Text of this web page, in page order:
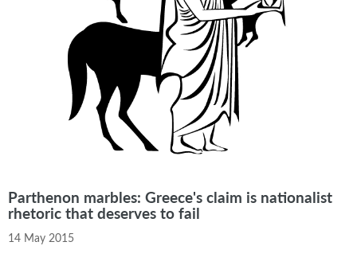
Parthenon marbles: Greece's claim is nationalist
rhetoric that deserves to fail
14 May 2015